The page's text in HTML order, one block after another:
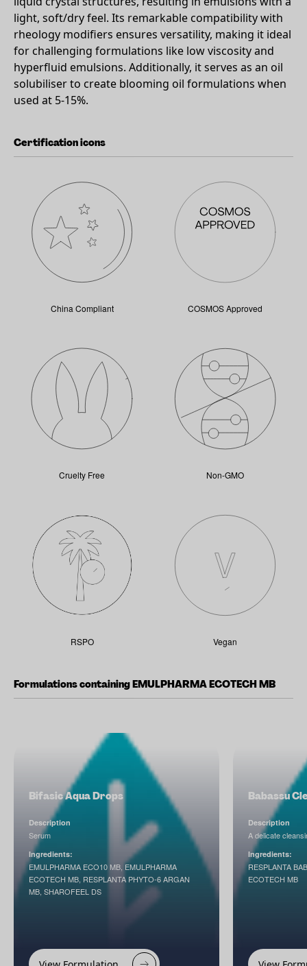
light, soft/dry feel. Its remarkable compatibility with
rheology modifiers ensures versatility, making it ideal
for challenging formulations like low viscosity and
hyperfluid emulsions. Additionally, it serves as an oil
solubiliser to create blooming oil formulations when
used at 5-15%.
Certification icons
China Compliant COSMOS Approved
Cruelty Free Non-GMO
RSPO Vegan
Formulations containing EMULPHARMA ECOTECH MB
Bifasic Aqua Drops
Description
Serum
Ingredients:
EMULPHARMA ECO10 MB, EMULPHARMA
ECOTECH MB, RESPLANTA PHYTO-6 ARGAN
MB, SHAROFEEL DS
Babassu
Description
A delicate
Ingredients:
RESPLANTA
ECOTECH MB